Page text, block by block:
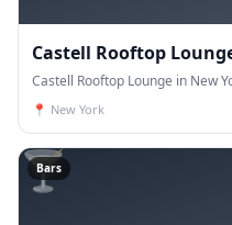
Castell Rooftop
Castell Rooftop Lounge in New
📍 New York
🍸
Bars